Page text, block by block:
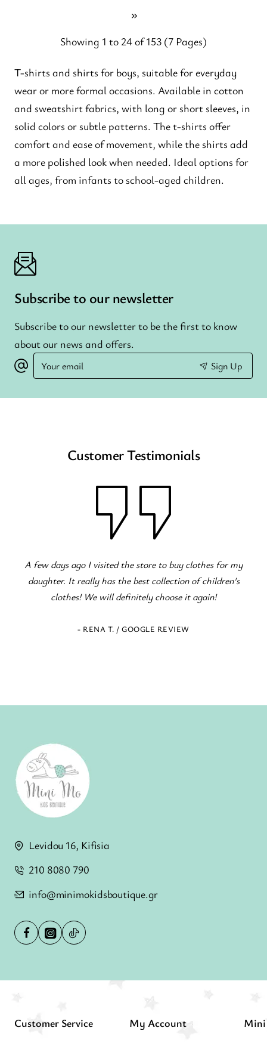
T-shirts and shirts for boys, suitable for everyday
wear or more formal occasions. Available in cotton
and sweatshirt fabrics, with long or short sleeves, in
solid colors or subtle patterns. The t-shirts offer
comfort and ease of movement, while the shirts add
a more polished look when needed. Ideal options for
all ages, from infants to school-aged children.
Showing 1 to 24 of 153 (7 Pages)
Subscribe to our newsletter
Subscribe to our newsletter to be the first to know
about our news and offers.
Your
email
Sign Up
Customer Testimonials
Fantastic children's clothing store! Great variety for
occasions! The staff is excellent and eager to serve!
- ELENI Z. / GOOGLE REVIEW
Levidou 16, Kifisia
210 8080 790
info@minimokidsboutique.gr
Customer Service My Account